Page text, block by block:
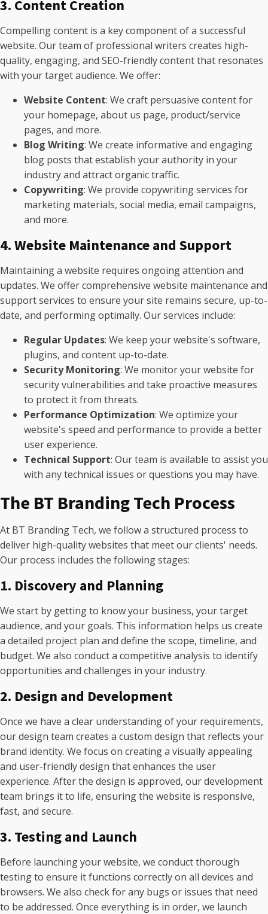
3. Content Creation
Compelling content is a key component of a successful
website. Our team of professional writers creates high-
quality, engaging, and SEO-friendly content that resonates
with your target audience. We offer:
Website Content: We craft persuasive content for
your homepage, about us page, product/service
pages, and more.
Blog Writing: We create informative and engaging
blog posts that establish your authority in your
industry and attract organic traffic.
Copywriting: We provide copywriting services for
marketing materials, social media, email campaigns,
and more.
4. Website Maintenance and Support
Maintaining a website requires ongoing attention and
updates. We offer comprehensive website maintenance and
support services to ensure your site remains secure, up-to-
date, and performing optimally. Our services include:
Regular Updates: We keep your website's software,
plugins, and content up-to-date.
Security Monitoring: We monitor your website for
security vulnerabilities and take proactive measures
to protect it from threats.
Performance Optimization: We optimize your
website's speed and performance to provide a better
user experience.
Technical Support: Our team is available to assist you
with any technical issues or questions you may have.
The BT Branding Tech Process
At BT Branding Tech, we follow a structured process to
deliver high-quality websites that meet our clients' needs.
Our process includes the following stages:
1. Discovery and Planning
We start by getting to know your business, your target
audience, and your goals. This information helps us create
a detailed project plan and define the scope, timeline, and
budget. We also conduct a competitive analysis to identify
opportunities and challenges in your industry.
2. Design and Development
Once we have a clear understanding of your requirements,
our design team creates a custom design that reflects your
brand identity. We focus on creating a visually appealing
and user-friendly design that enhances the user
experience. After the design is approved, our development
team brings it to life, ensuring the website is responsive,
fast, and secure.
3. Testing and Launch
Before launching your website, we conduct thorough
testing to ensure it functions correctly on all devices and
browsers. We also check for any bugs or issues that need
to be addressed. Once everything is in order, we launch